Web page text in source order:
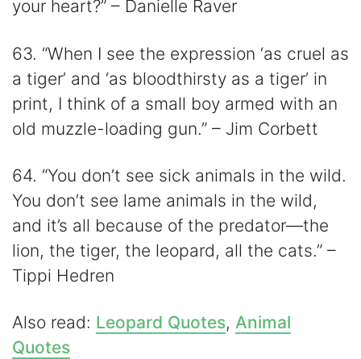
your heart?” – Danielle Raver
63. “When I see the expression ‘as cruel as
a tiger’ and ‘as bloodthirsty as a tiger’ in
print, I think of a small boy armed with an
old muzzle-loading gun.” – Jim Corbett
64. “You don’t see sick animals in the wild.
You don’t see lame animals in the wild,
and it’s all because of the predator—the
lion, the tiger, the leopard, all the cats.” –
Tippi Hedren
Also read: Leopard Quotes, Animal
Quotes